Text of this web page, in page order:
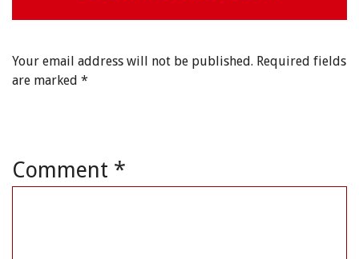
Your email address will not be published. Required fields
are marked *
Comment *